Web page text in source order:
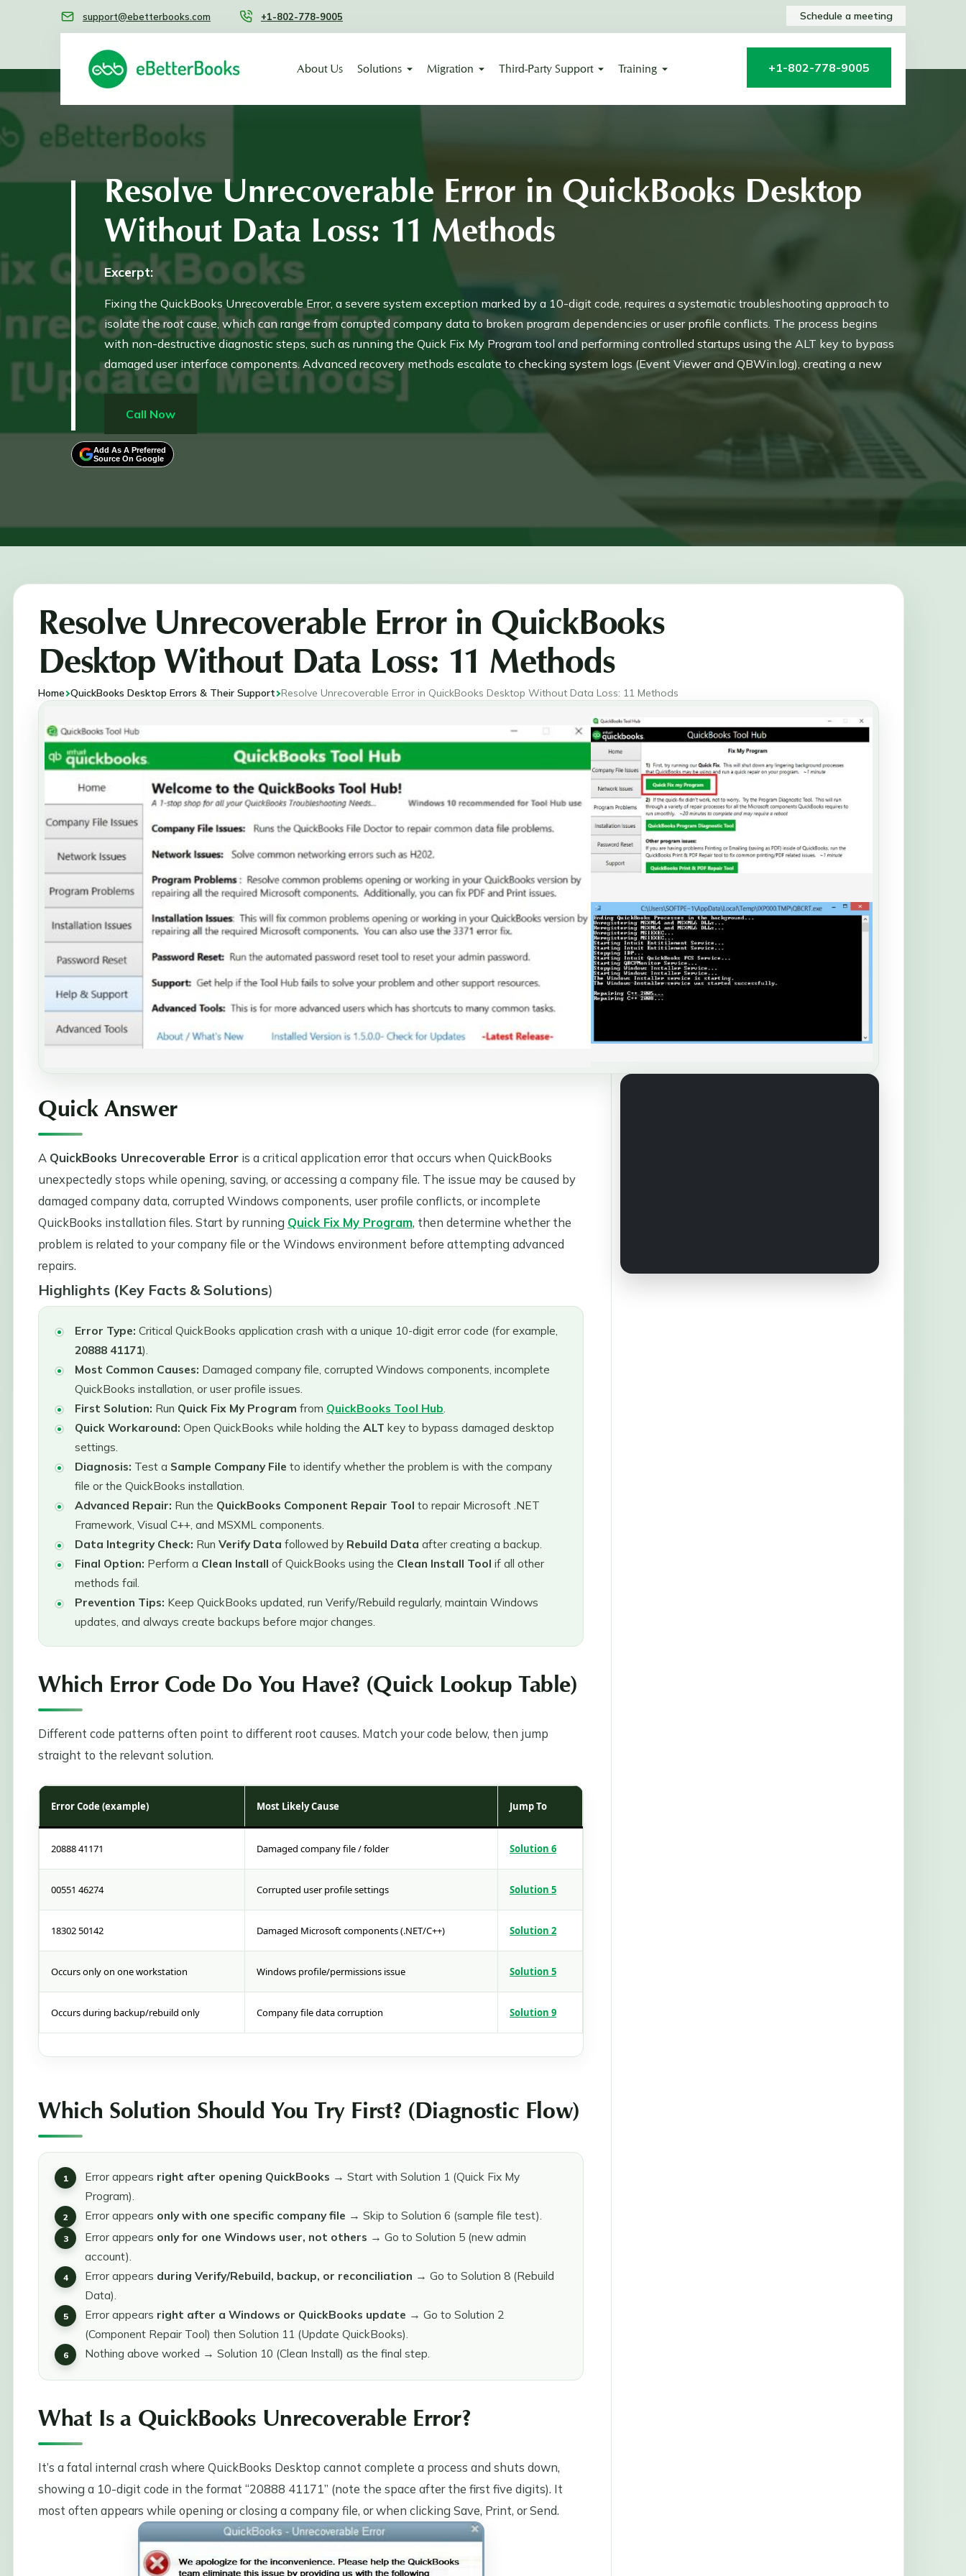
support@ebetterbooks.com +1-802-778-9005 Schedule a meeting
About Us Solutions Migration Third-Party Support Training +1-802-778-9005
Resolve Unrecoverable Error in QuickBooks Desktop
Without Data Loss: 11 Methods
Excerpt:
Fixing the QuickBooks Unrecoverable Error, a severe system exception marked by a 10-digit code, requires a systematic troubleshooting approach to
isolate the root cause, which can range from corrupted company data to broken program dependencies or user profile conflicts. The process begins
with non-destructive diagnostic steps, such as running the Quick Fix My Program tool and performing controlled startups using the ALT key to bypass
damaged user interface components. Advanced recovery methods escalate to checking system logs (Event Viewer and QBWin.log), creating a new
Windows Administrator account to resolve permission issues, and ultimately using the Verify and Rebuild Data utilities or the Clean Install Tool to
restore file integrity or program stability, ensuring long-term data protection and software functionality.
Call Now
Add As A Preferred
Source On Google
Resolve Unrecoverable Error in QuickBooks
Desktop Without Data Loss: 11 Methods
Home QuickBooks Desktop Errors & Their Support Resolve Unrecoverable Error in QuickBooks Desktop Without Data Loss: 11 Methods
Quick Answer
A QuickBooks Unrecoverable Error is a critical application error that occurs when QuickBooks
unexpectedly stops while opening, saving, or accessing a company file. The issue may be caused by
damaged company data, corrupted Windows components, user profile conflicts, or incomplete
QuickBooks installation files. Start by running Quick Fix My Program, then determine whether the
problem is related to your company file or the Windows environment before attempting advanced
repairs.
Highlights (Key Facts & Solutions)
Error Type: Critical QuickBooks application crash with a unique 10-digit error code (for example,
20888 41171).
Most Common Causes: Damaged company file, corrupted Windows components, incomplete
QuickBooks installation, or user profile issues.
First Solution: Run Quick Fix My Program from QuickBooks Tool Hub.
Quick Workaround: Open QuickBooks while holding the ALT key to bypass damaged desktop
settings.
Diagnosis: Test a Sample Company File to identify whether the problem is with the company
file or the QuickBooks installation.
Advanced Repair: Run the QuickBooks Component Repair Tool to repair Microsoft .NET
Framework, Visual C++, and MSXML components.
Data Integrity Check: Run Verify Data followed by Rebuild Data after creating a backup.
Final Option: Perform a Clean Install of QuickBooks using the Clean Install Tool if all other
methods fail.
Prevention Tips: Keep QuickBooks updated, run Verify/Rebuild regularly, maintain Windows
updates, and always create backups before major changes.
Which Error Code Do You Have? (Quick Lookup Table)
Different code patterns often point to different root causes. Match your code below, then jump
straight to the relevant solution.
Error Code (example) Most Likely Cause Jump To
20888 41171 Damaged company file / folder Solution 6
00551 46274 Corrupted user profile settings Solution 5
18302 50142 Damaged Microsoft components (.NET/C++) Solution 2
Occurs only on one workstation Windows profile/permissions issue Solution 5
Occurs during backup/rebuild only Company file data corruption Solution 9
Which Solution Should You Try First? (Diagnostic Flow)
Error appears right after opening QuickBooks → Start with Solution 1 (Quick Fix My
Program).
Error appears only with one specific company file → Skip to Solution 6 (sample file test).
Error appears only for one Windows user, not others → Go to Solution 5 (new admin
account).
Error appears during Verify/Rebuild, backup, or reconciliation → Go to Solution 8 (Rebuild
Data).
Error appears right after a Windows or QuickBooks update → Go to Solution 2
(Component Repair Tool) then Solution 11 (Update QuickBooks).
Nothing above worked → Solution 10 (Clean Install) as the final step.
What Is a QuickBooks Unrecoverable Error?
It’s a fatal internal crash where QuickBooks Desktop cannot complete a process and shuts down,
showing a 10-digit code in the format “20888 41171” (note the space after the first five digits). It
most often appears while opening or closing a company file, or when clicking Save, Print, or Send.